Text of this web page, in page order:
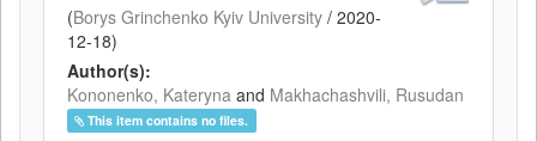
(Borys Grinchenko Kyiv University / 2020-
12-18)
Author(s):
Kononenko, Kateryna and Makhachashvili, Rusudan
This item contains no files.